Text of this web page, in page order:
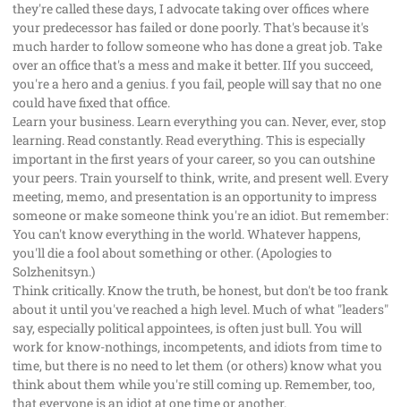
they're called these days, I advocate taking over offices where
your predecessor has failed or done poorly. That's because it's
much harder to follow someone who has done a great job. Take
over an office that's a mess and make it better. IIf you succeed,
you're a hero and a genius. f you fail, people will say that no one
could have fixed that office.
Learn your business. Learn everything you can. Never, ever, stop
learning. Read constantly. Read everything. This is especially
important in the first years of your career, so you can outshine
your peers. Train yourself to think, write, and present well. Every
meeting, memo, and presentation is an opportunity to impress
someone or make someone think you're an idiot. But remember:
You can't know everything in the world. Whatever happens,
you'll die a fool about something or other. (Apologies to
Solzhenitsyn.)
Think critically. Know the truth, be honest, but don't be too frank
about it until you've reached a high level. Much of what "leaders"
say, especially political appointees, is often just bull. You will
work for know-nothings, incompetents, and idiots from time to
time, but there is no need to let them (or others) know what you
think about them while you're still coming up. Remember, too,
that everyone is an idiot at one time or another.